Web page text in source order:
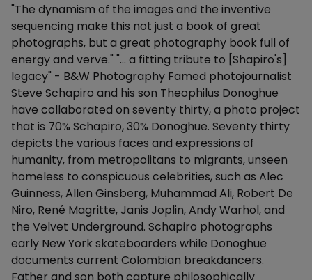
Description
"The dynamism of the images and the inventive
sequencing make this not just a book of great
photographs, but a great photography book full of
energy and verve." "... a fitting tribute to [Shapiro's]
legacy" - B&W Photography Famed photojournalist
Steve Schapiro and his son Theophilus Donoghue
have collaborated on seventy thirty, a photo project
that is 70% Schapiro, 30% Donoghue. Seventy thirty
depicts the various faces and expressions of
humanity, from metropolitans to migrants, unseen
homeless to conspicuous celebrities, such as Alec
Guinness, Allen Ginsberg, Muhammad Ali, Robert De
Niro, René Magritte, Janis Joplin, Andy Warhol, and
the Velvet Underground. Schapiro photographs
early New York skateboarders while Donoghue
documents current Colombian breakdancers.